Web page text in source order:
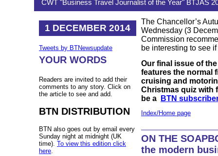
CWT "Business Travel Journalist of the Year" BTJAS
1 DECEMBER 2014
Tweets by BTNewsupdate
YOUR WORDS
Readers are invited to add their
comments to any story. Click on
the article to see and add.
BTN DISTRIBUTION
BTN also goes out by email every
Sunday night at midnight (UK
time). To view this edition click
here
The Chancellor’s
Wednesday (3
Commission
be interesting to see
Our final issue of
features the normal
cruising and
Christmas quiz with
be a
BTN subscriber
Index/Home page
ON THE
the modern